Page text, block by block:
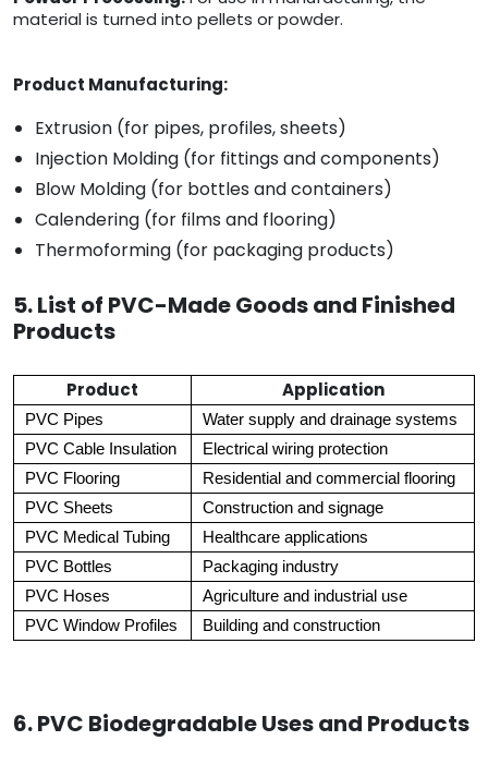
material is turned into pellets or powder.
Product Manufacturing:
Extrusion (for pipes, profiles, sheets)
Injection Molding (for fittings and components)
Blow Molding (for bottles and containers)
Calendering (for films and flooring)
Thermoforming (for packaging products)
5. List of PVC-Made Goods and Finished
Products
Product Application
PVC Pipes
Water supply and drainage systems
PVC Cable Insulation
Electrical wiring protection
PVC Flooring
Residential and commercial flooring
PVC Sheets
Construction and signage
PVC Medical Tubing
Healthcare applications
PVC Bottles
Packaging industry
PVC Hoses
Agriculture and industrial use
PVC Window Profiles
Building and construction
6. PVC Biodegradable Uses and Products